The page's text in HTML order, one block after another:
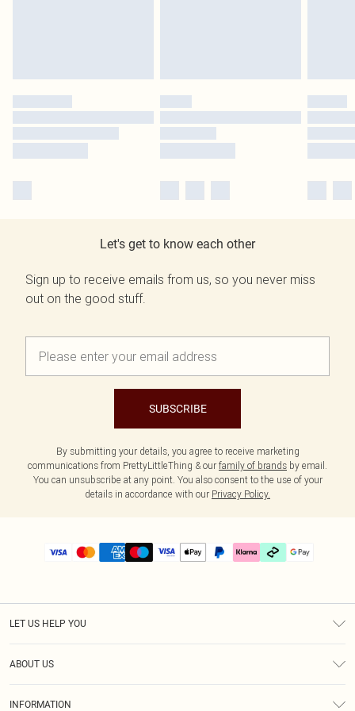
Let's get to know each other
Sign up to receive emails from us, so you never miss
out on the good stuff.
SUBSCRIBE
By submitting your details, you agree to receive marketing
communications from PrettyLittleThing & our family of brands by email.
You can unsubscribe at any point. You also consent to the use of your
details in accordance with our Privacy Policy.
LET US HELP YOU
ABOUT US
INFORMATION